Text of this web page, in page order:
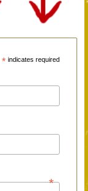
*indicates required
*